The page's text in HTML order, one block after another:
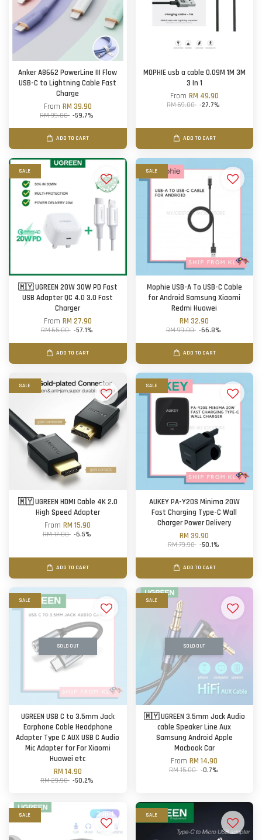
Anker A8662 PowerLine III Flow
USB-C to Lightning Cable Fast
Charge
From RM 39.90
RM 99.00 -59.7%
ADD TO CART
MOPHIE usb a cable 0.09M 1M 3M
3 In 1
From RM 49.90
RM 69.00 -27.7%
ADD TO CART
SALE
🇲🇾 UGREEN 20W 30W PD Fast
USB Adapter QC 4.0 3.0 Fast
Charger
From RM 27.90
RM 65.00 -57.1%
ADD TO CART
SALE
Mophie USB-A To USB-C Cable
for Android Samsung Xiaomi
Redmi Huawei
RM 32.90
RM 99.00 -66.8%
ADD TO CART
SALE
🇲🇾 UGREEN HDMI Cable 4K 2.0
High Speed Adapter
FromRM 15.90
RM 17.00 -6.5%
ADD TO CART
SALE
AUKEY PA-Y20S Minima 20W
Fast Charging Type-C Wall
Charger Power Delivery
RM 39.90
RM 79.90 -50.1%
ADD TO CART
SALE
SOLD OUT
UGREEN USB C to 3.5mm Jack
Earphone Cable Headphone
Adapter Type C AUX USB C Audio
Mic Adapter for For Xiaomi
Huawei etc
RM 14.90
RM 29.90 -50.2%
SALE
SOLD OUT
🇲🇾 UGREEN 3.5mm Jack Audio
cable Speaker Line Aux
Samsung Android Apple
Macbook Car
FromRM 14.90
RM 15.00 -0.7%
SALE SALE